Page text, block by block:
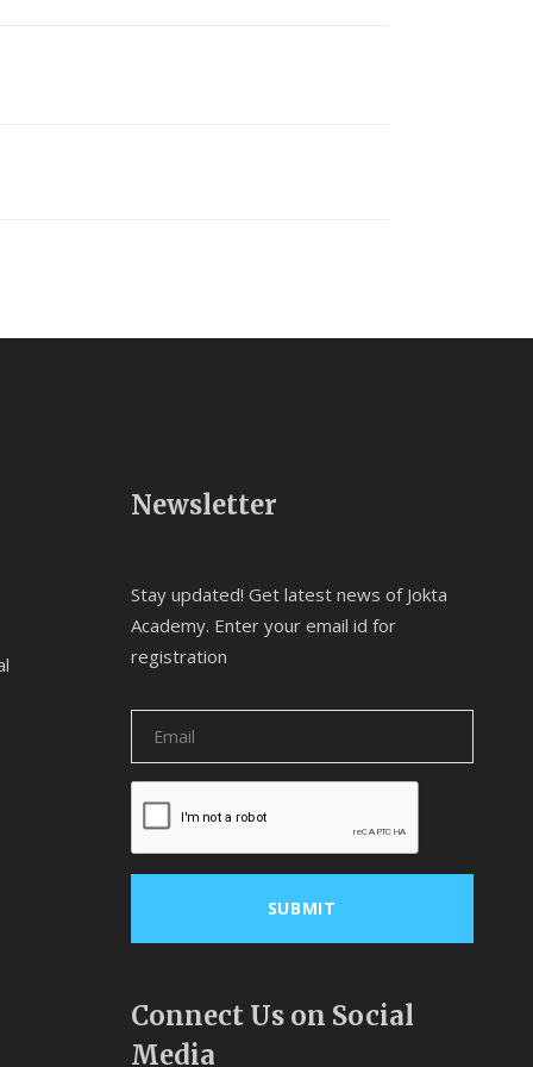
Newsletter
Stay updated! Get latest news of Jokta
Academy. Enter your email id for
registration
Connect Us on Social
Media